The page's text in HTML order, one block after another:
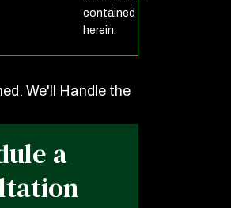
contained
herein.
We'll Handle the
a